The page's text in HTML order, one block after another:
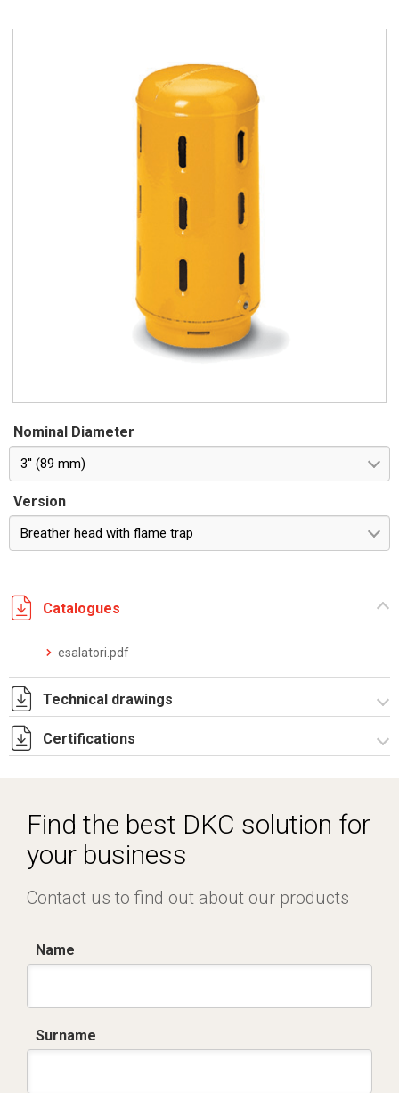
locked position (max. diam. of probe inlet 10 mm).
wells or small underground chambers with safety valve.
Types EM48 - EM60 For medium or low pressure lines.
Types EM89 For high pressure lines.
Nominal Diameter
3'' (89 mm)
Version
Breather head with flame trap
Catalogues
esalatori.pdf
Technical drawings
I8126B09.pdf
Certifications
Find the best DKC solution for
your business
Contact us to find out about our products
Name
Surname